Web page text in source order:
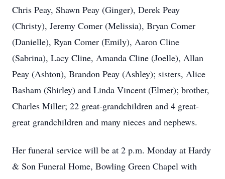
Chris Peay, Shawn Peay (Ginger), Derek Peay
(Christy), Jeremy Comer (Melissia), Bryan Comer
(Danielle), Ryan Comer (Emily), Aaron Cline
(Sabrina), Lacy Cline, Amanda Cline (Joelle), Allan
Peay (Ashton), Brandon Peay (Ashley); sisters, Alice
Basham (Shirley) and Linda Vincent (Elmer); brother,
Charles Miller; 22 great-grandchildren and 4 great-
great grandchildren and many nieces and nephews.
Her funeral service will be at 2 p.m. Monday at Hardy
& Son Funeral Home, Bowling Green Chapel with